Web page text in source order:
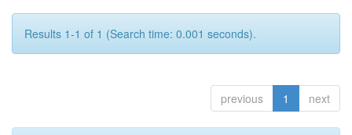
Results 1-1 of 1 (Search time: 0.001 seconds).
previous 1 next